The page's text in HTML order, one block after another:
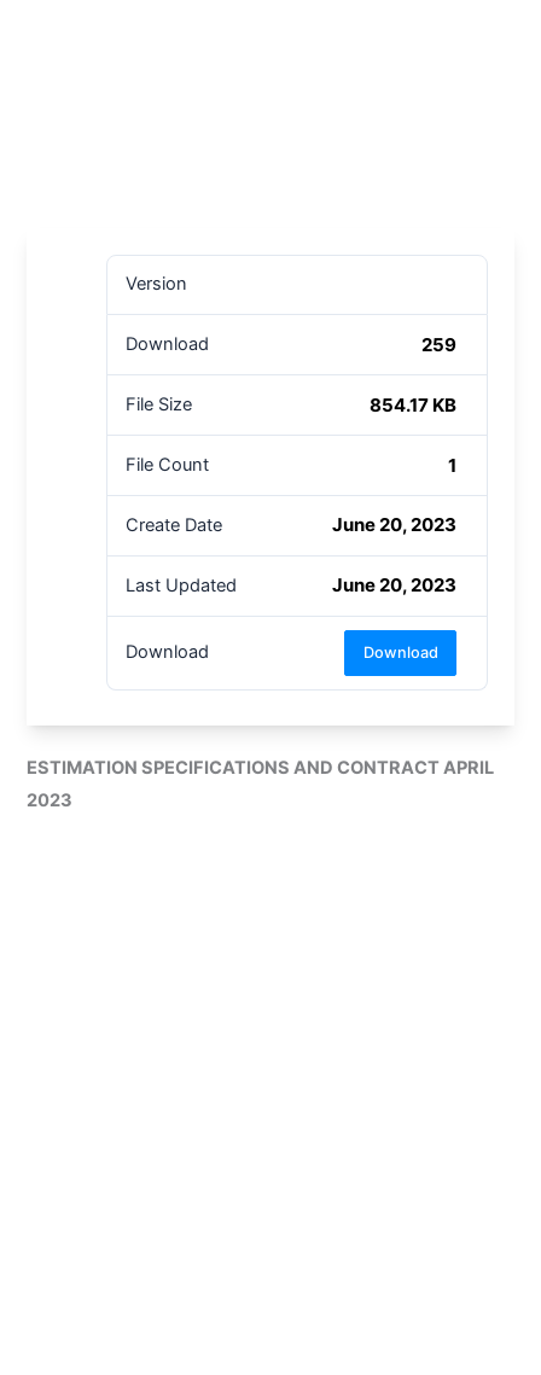
Version
Download 259
File Size 854.17 KB
File Count 1
Create Date June 20, 2023
Last Updated June 20, 2023
Download Download
ESTIMATION SPECIFICATIONS AND CONTRACT APRIL
2023